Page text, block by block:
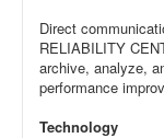
Direct
RELIABILITY
archive, analyze,
performance
Technology